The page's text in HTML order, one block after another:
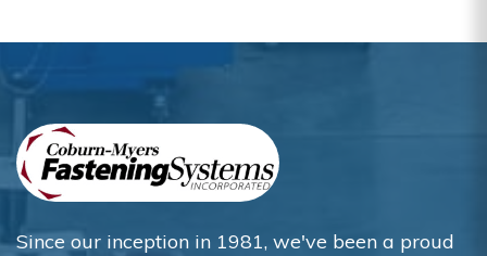
Since our inception in 1981, we've been a proud